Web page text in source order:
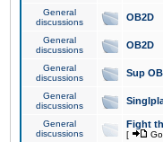
General
discussions
OB2D
General
discussions
OB2D
General
discussions
Sup
General
discussions
General
discussions
Fight
[